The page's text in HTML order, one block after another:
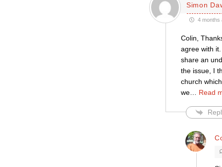
Simon
4 months
Colin,
agree with
share an
the issue, I
church
we… Read